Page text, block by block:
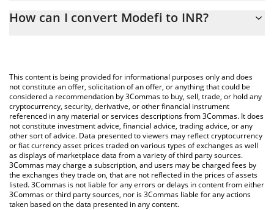
the conversion price of MOD to INR by simply entering the
You can also use our Modefi price table above to check the
latest Modefi price in major fiat and crypto currencies.
How can I convert Modefi to INR?
This content is being provided for informational purposes only and does
not constitute an offer, solicitation of an offer, or anything that could be
considered a recommendation by 3Commas to buy, sell, trade, or hold any
cryptocurrency, security, derivative, or other financial instrument
referenced in any material or services descriptions from 3Commas. It does
not constitute investment advice, financial advice, trading advice, or any
other sort of advice. Data presented to viewers may reflect cryptocurrency
or fiat currency asset prices traded on various types of exchanges as well
as displays of marketplace data from a variety of third party sources.
3Commas may charge a subscription, and users may be charged fees by
the exchanges they trade on, that are not reflected in the prices of assets
listed. 3Commas is not liable for any errors or delays in content from either
3Commas or third party sources, nor is 3Commas liable for any actions
taken based on the data presented in any content.